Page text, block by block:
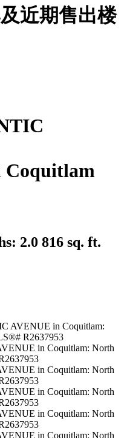
近期售出楼
Coquitlam
2.0 816 sq. ft.